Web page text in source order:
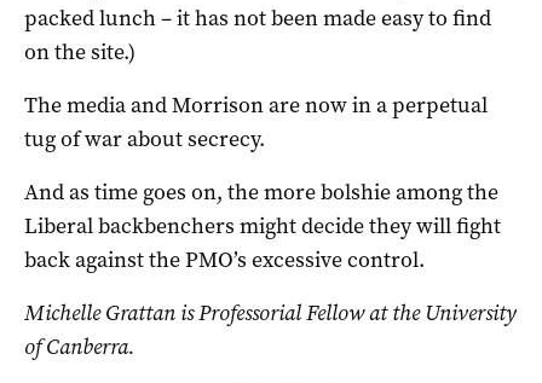
packed lunch – it has not been made easy to find
on the site.)
The media and Morrison are now in a perpetual
tug of war about secrecy.
And as time goes on, the more bolshie among the
Liberal backbenchers might decide they will fight
back against the PMO’s excessive control.
Michelle Grattan is Professorial Fellow at the University
of Canberra.